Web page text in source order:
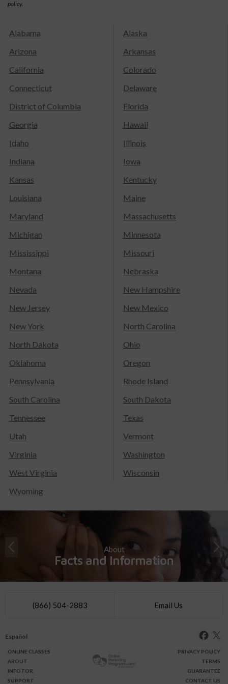
policy.
Alabama
Alaska
Arizona
Arkansas
California
Colorado
Connecticut
Delaware
District of Columbia
Florida
Georgia
Hawaii
Idaho
Illinois
Indiana
Iowa
Kansas
Kentucky
Louisiana
Maine
Maryland
Massachusetts
Michigan
Minnesota
Mississippi
Missouri
Montana
Nebraska
Nevada
New Hampshire
New Jersey
New Mexico
New York
North Carolina
North Dakota
Ohio
Oklahoma
Oregon
Pennsylvania
Rhode Island
South Carolina
South Dakota
Tennessee
Texas
Utah
Vermont
Virginia
Washington
West Virginia
Wisconsin
Wyoming
About
Facts and Information
(866) 504-2883 Email Us
Español
ONLINE CLASSES
ABOUT
INFO FOR
SUPPORT
PRIVACY POLICY
TERMS
GUARANTEE
CONTACT US